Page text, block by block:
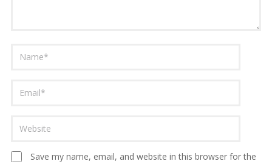
Save my name, email, and website in this browser for the